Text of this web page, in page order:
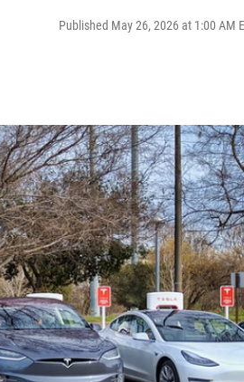
Published May 26, 2026 at 1:00 AM